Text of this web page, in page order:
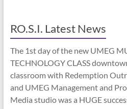
RO.S.I. Latest News
The 1st day of the new UMEG
TECHNOLOGY CLASS
classroom with Redemption
and UMEG Management and
Media studio was a HUGE